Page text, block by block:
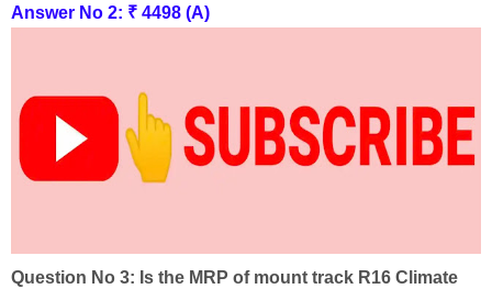
Answer No 2: ₹ 4498 (A)
Question No 3: Is the MRP of mount track R16 Climate